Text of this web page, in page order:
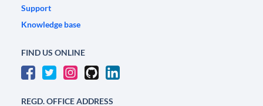
Support
Knowledge base
FIND US ONLINE
REGD. OFFICE ADDRESS